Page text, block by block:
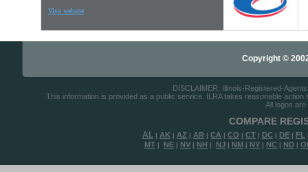
Visit website
Copyright ©
DISCLAIMER: Illinois-Registered-
This information is provided as a public service. ILRA takes reasonable
All logos
COMPARE
AL | AK | AZ | AR | CA | CO | CT | DC | DE | FL
MT | NE | NV | NH | NJ | NM | NY | NC | ND |